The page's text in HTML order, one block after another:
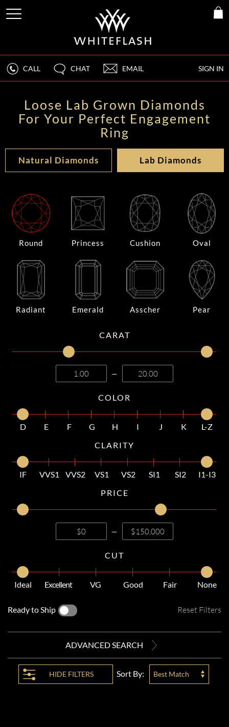
SIGN IN
CALL CHAT EMAIL
Loose Lab Grown Diamonds
For Your Perfect Engagement
Ring
Natural Diamonds Lab Diamonds
Round Princess Cushion Oval
Radiant Emerald Asscher Pear
CARAT
—
COLOR
D E F G H I J K
L-Z
CLARITY
IF VVS1 VVS2 VS1 VS2 SI1 SI2
I1-I3
PRICE
—
CUT
Ideal Excellent VG Good Fair None
Ready to Ship Reset Filters
ADVANCED SEARCH
HIDE FILTERS Sort By: Best Match